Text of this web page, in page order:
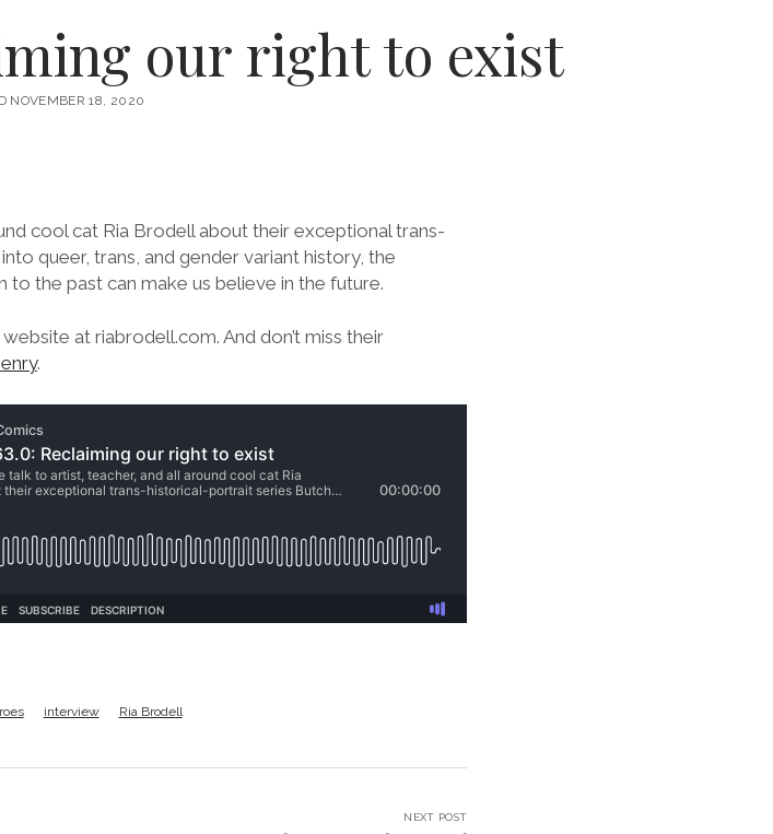
our right to exist
NOVEMBER 18, 2020
cool cat Ria Brodell about their exceptional trans-
queer, trans, and gender variant history, the
the past can make us believe in the future.
at riabrodell.com. And don’t miss their
.
interview Ria Brodell
NEXT POST